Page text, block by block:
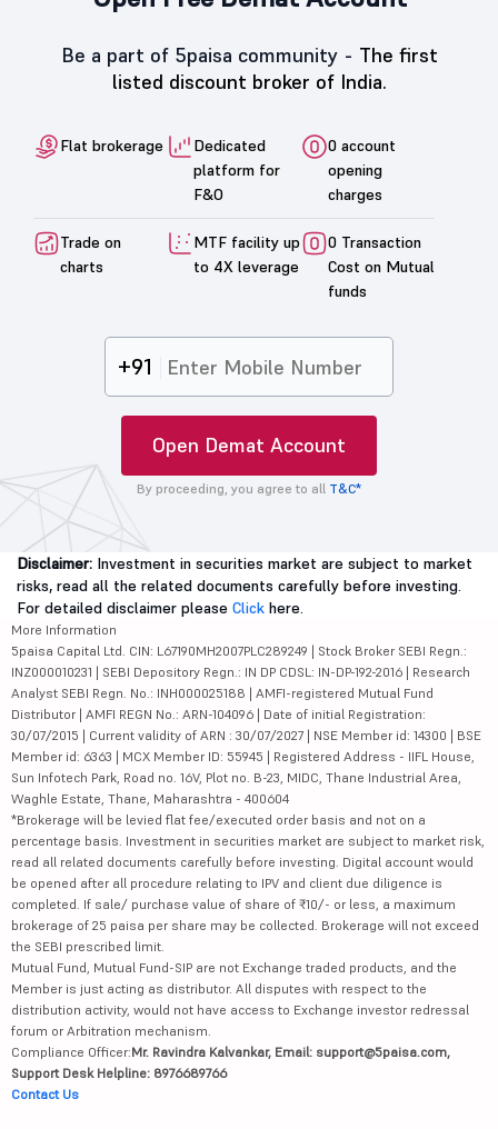
Be a part of 5paisa community - The first
listed discount broker of India.
Flat brokerage
Dedicated
platform for
F&O
0 account
opening
charges
Trade on
charts
MTF facility up
to 4X leverage
0 Transaction
Cost on Mutual
funds
+91
Open Demat Account
By proceeding, you agree to all T&C*
Disclaimer: Investment in securities market are subject to market
risks, read all the related documents carefully before investing.
For detailed disclaimer please Click here.
More Information
5paisa Capital Ltd. CIN: L67190MH2007PLC289249 | Stock Broker SEBI Regn.:
INZ000010231 | SEBI Depository Regn.: IN DP CDSL: IN-DP-192-2016 | Research
Analyst SEBI Regn. No.: INH000025188 | AMFI-registered Mutual Fund
Distributor | AMFI REGN No.: ARN-104096 | Date of initial Registration:
30/07/2015 | Current validity of ARN : 30/07/2027 | NSE Member id: 14300 | BSE
Member id: 6363 | MCX Member ID: 55945 | Registered Address - IIFL House,
Sun Infotech Park, Road no. 16V, Plot no. B-23, MIDC, Thane Industrial Area,
Waghle Estate, Thane, Maharashtra - 400604
*Brokerage will be levied flat fee/executed order basis and not on a
percentage basis. Investment in securities market are subject to market risk,
read all related documents carefully before investing. Digital account would
be opened after all procedure relating to IPV and client due diligence is
completed. If sale/ purchase value of share of ₹10/- or less, a maximum
brokerage of 25 paisa per share may be collected. Brokerage will not exceed
the SEBI prescribed limit.
Mutual Fund, Mutual Fund-SIP are not Exchange traded products, and the
Member is just acting as distributor. All disputes with respect to the
distribution activity, would not have access to Exchange investor redressal
forum or Arbitration mechanism.
Compliance Officer:Mr. Ravindra Kalvankar, Email: support@5paisa.com,
Support Desk Helpline: 8976689766
Contact Us